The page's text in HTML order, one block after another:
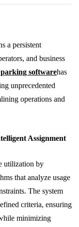
a persistent
and business
softwarehas
unprecedented
operations and
Assignment
utilization by
that analyze usage
The system
criteria, ensuring
minimizing